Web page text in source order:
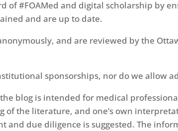
of #FOAMed and digital scholarship by
and are up to date.
and are reviewed by the
sponsorships, nor do we allow
blog is intended for medical
the literature, and one’s own
and due diligence is suggested. The